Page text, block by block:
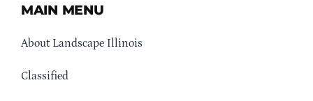
MAIN MENU
About Landscape Illinois
Classified